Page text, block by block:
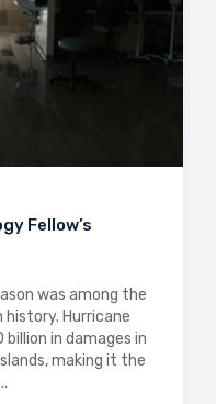
Fellow’s
was among the
Hurricane
in damages in
making it the